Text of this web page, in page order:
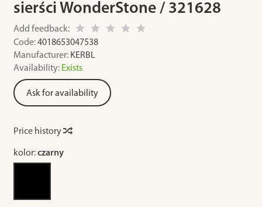
sierści WonderStone / 321628
Add feedback:
Code: 4018653047538
Manufacturer: KERBL
Availability: Exists
Ask for availability
Price history
kolor:czarny